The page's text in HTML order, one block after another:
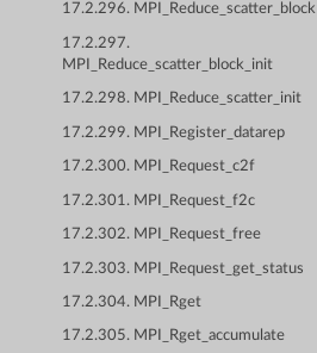
17.2.296. MPI_Reduce_scatter_block
17.2.297.
MPI_Reduce_scatter_block_init
17.2.298. MPI_Reduce_scatter_init
17.2.299. MPI_Register_datarep
17.2.300. MPI_Request_c2f
17.2.301. MPI_Request_f2c
17.2.302. MPI_Request_free
17.2.303. MPI_Request_get_status
17.2.304. MPI_Rget
17.2.305. MPI_Rget_accumulate